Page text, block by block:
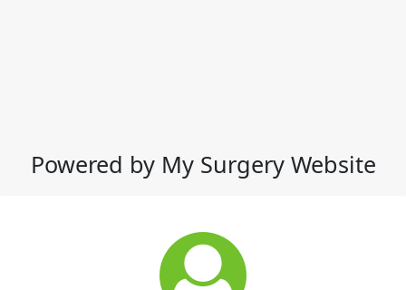
Powered by My Surgery Website